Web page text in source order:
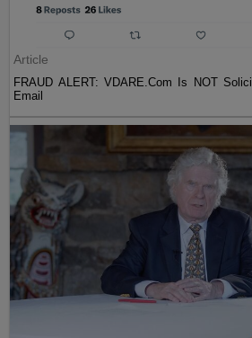
Article
FRAUD ALERT: VDARE.Com Is NOT
Email